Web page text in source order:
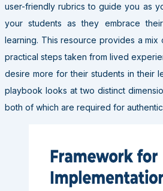
user-friendly rubrics to guide you as
your students as they embrace
learning. This resource provides a
practical steps taken from lived
desire more for their students in their
playbook looks at two distinct
both of which are required for